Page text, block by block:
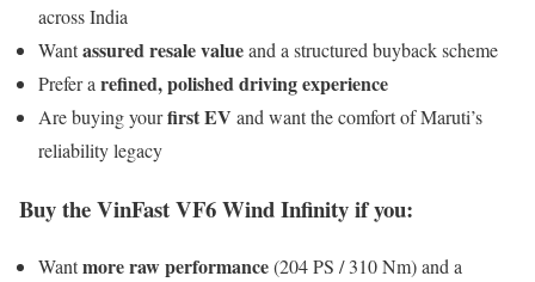
across India
Wantassured resale valueand a structured buyback scheme
Prefer a refined, polished driving experience
Are buying yourfirst EV and want the comfort of Maruti’s
reliability legacy
Buy the VinFast VF6 Wind Infinity if you:
Wantmore raw performance(204 PS / 310 Nm) and a